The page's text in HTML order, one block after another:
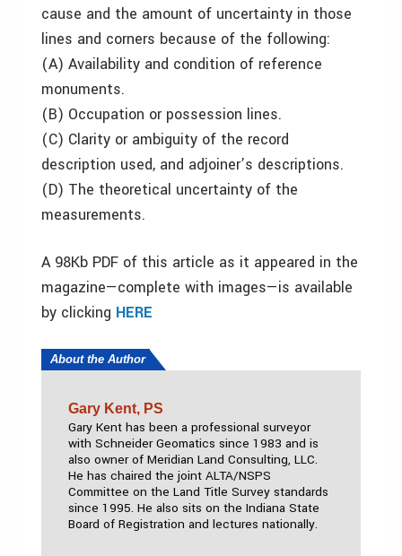
cause and the amount of uncertainty in those
lines and corners because of the following:
(A) Availability and condition of reference
monuments.
(B) Occupation or possession lines.
(C) Clarity or ambiguity of the record
description used, and adjoiner’s descriptions.
(D) The theoretical uncertainty of the
measurements.
A 98Kb PDF of this article as it appeared in the
magazine—complete with images—is available
by clicking HERE
About the Author
Gary Kent, PS
Gary Kent has been a professional surveyor
with Schneider Geomatics since 1983 and is
also owner of Meridian Land Consulting, LLC.
He has chaired the joint ALTA/NSPS
Committee on the Land Title Survey standards
since 1995. He also sits on the Indiana State
Board of Registration and lectures nationally.